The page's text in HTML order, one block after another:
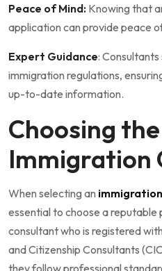
Peace of Mind: Knowing that
application can provide peace
Expert Guidance:
immigration regulations,
up-to-date information.
Choosing
Immigration
When selecting an
essential to choose a
consultant who is registered
and Citizenship Consultants
they follow professional